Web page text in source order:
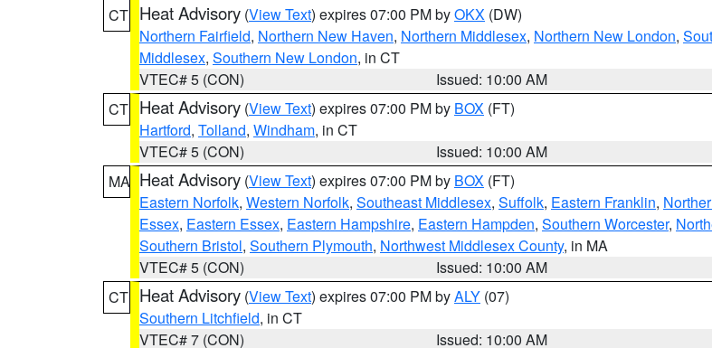
CT Heat Advisory (View Text) expires 07:00 PM byOKX (DW)
Northern Fairfield, Northern New Haven, Northern Middlesex, Northern New London,
Middlesex, Southern New London, in CT
VTEC# 5 (CON)
Issued: 10:00 AM
CT Heat Advisory (View Text) expires 07:00 PM by BOX (FT)
Hartford, Tolland, Windham, in CT
VTEC# 5 (CON)
Issued: 10:00 AM
MA Heat Advisory (View Text) expires 07:00 PM by BOX (FT)
Eastern Norfolk, Western Norfolk, Southeast Middlesex, Suffolk, Eastern Franklin,
Essex, Eastern Essex, Eastern Hampshire, Eastern Hampden, Southern Worcester,
Southern Bristol, Southern Plymouth, Northwest Middlesex County, in MA
VTEC# 5 (CON)
Issued: 10:00 AM
CT Heat Advisory (View Text) expires 07:00 PM byALY (07)
Southern Litchfield, in CT
VTEC# 7 (CON)
Issued: 10:00 AM